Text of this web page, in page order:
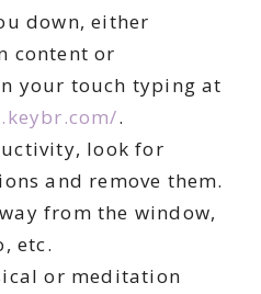
down, either
content or
your touch typing at
.
look for
and remove them.
from the window,
etc.
or meditation